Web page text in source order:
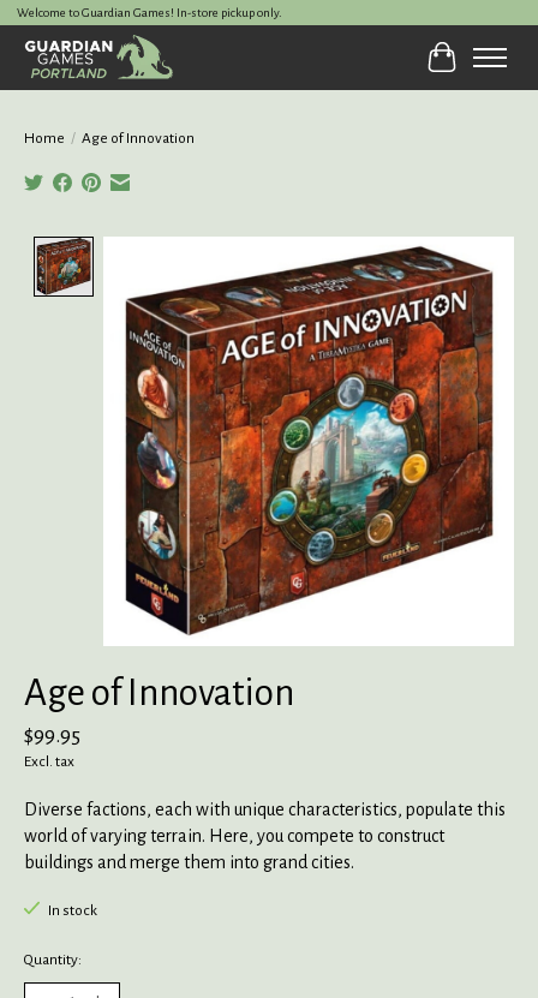
Welcome to Guardian Games! In-store pickup only.
Cart
Home / Age of Innovation
Age of Innovation
$99.95
Excl. tax
Diverse factions, each with unique characteristics, populate this
world of varying terrain. Here, you compete to construct
buildings and merge them into grand cities.
In stock
Quantity: